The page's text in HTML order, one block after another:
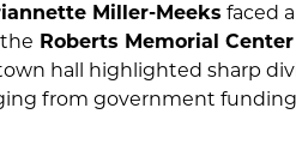
Miller-Meeks faced
Roberts Memorial Center
hall highlighted sharp
from government